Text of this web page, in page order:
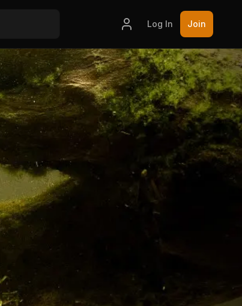
Log In Join